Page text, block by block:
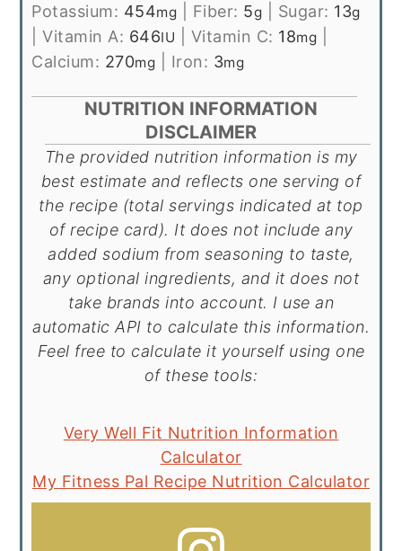
Potassium: 454mg Fiber: 5g Sugar: 13g
|Vitamin A: 646IU Vitamin C: 18mg
Calcium: 270mg Iron: 3mg
NUTRITION INFORMATION
DISCLAIMER
The provided nutrition information is my
best estimate and reflects one serving of
the recipe (total servings indicated at top
of recipe card). It does not include any
added sodium from seasoning to taste,
any optional ingredients, and it does not
take brands into account. I use an
automatic API to calculate this information.
Feel free to calculate it yourself using one
of these tools:
Very Well Fit Nutrition Information
Calculator
My Fitness Pal Recipe Nutrition Calculator